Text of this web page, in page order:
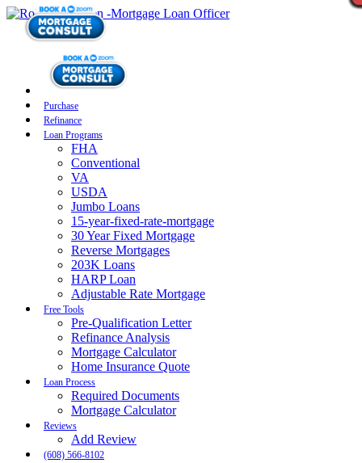
Purchase
Refinance
Loan Programs
FHA
Conventional
VA
USDA
Jumbo Loans
15-year-fixed-rate-mortgage
30 Year Fixed Mortgage
Reverse Mortgages
203K Loans
HARP Loan
Adjustable Rate Mortgage
Free Tools
Pre-Qualification Letter
Refinance Analysis
Mortgage Calculator
Home Insurance Quote
Loan Process
Required Documents
Mortgage Calculator
Reviews
Add Review
(608) 566-8102